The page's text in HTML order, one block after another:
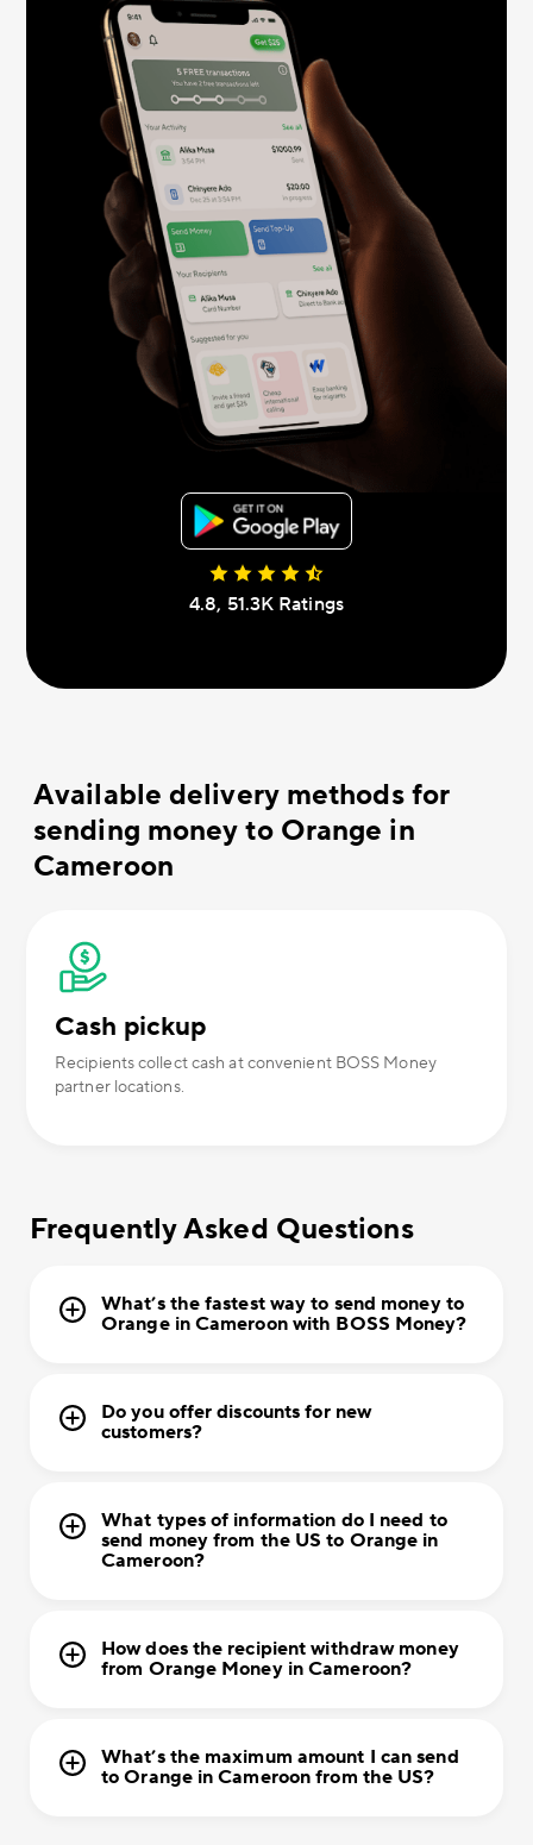
4.8, 51.3К Ratings
Available delivery methods for
sending money to Orange in
Cameroon
Cash pickup
Recipients collect cash at convenient BOSS Money
partner locations.
Frequently Asked Questions
What’s the fastest way to send money to
Orange in Cameroon with BOSS Money?
Do you offer discounts for new
customers?
What types of information do I need to
send money from the US to Orange in
Cameroon?
How does the recipient withdraw money
from Orange Money in Cameroon?
What’s the maximum amount I can send
to Orange in Cameroon from the US?